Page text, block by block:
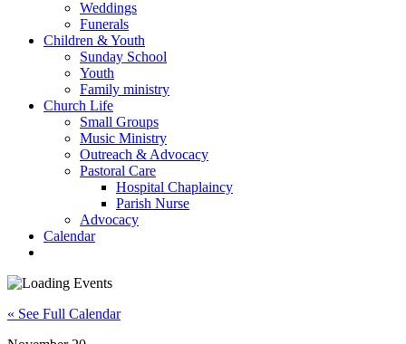
Weddings
Funerals
Children & Youth
Sunday School
Youth
Family ministry
Church Life
Small Groups
Music Ministry
Outreach & Advocacy
Pastoral Care
Hospital Chaplaincy
Parish Nurse
Advocacy
Calendar
« See Full Calendar